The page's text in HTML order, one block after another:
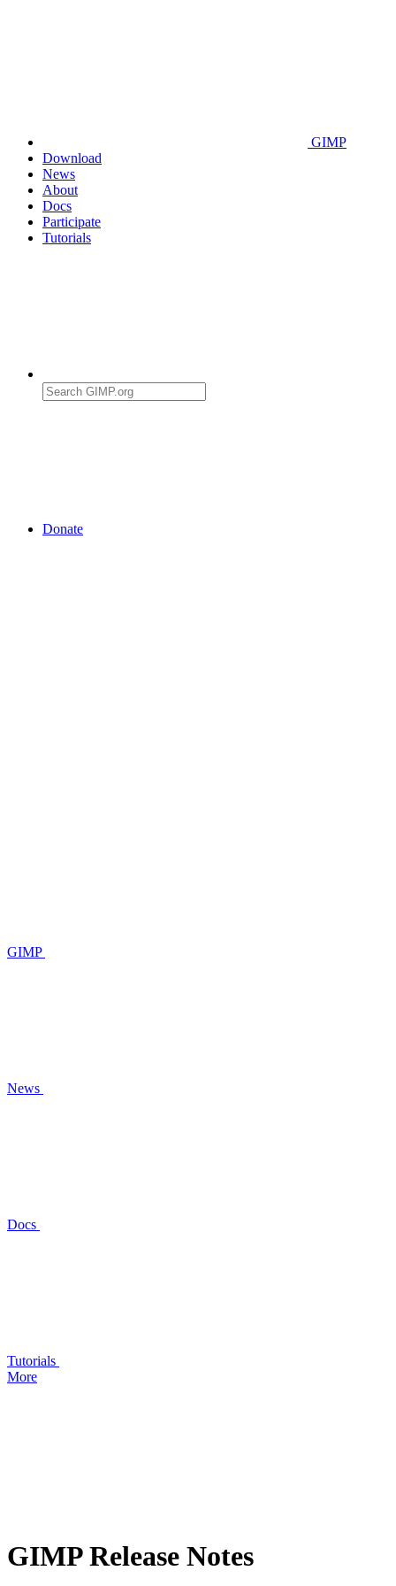
GIMP
Download
News
About
Docs
Participate
Tutorials
Donate
GIMP
News
Docs
Tutorials
More
GIMPRelease Notes